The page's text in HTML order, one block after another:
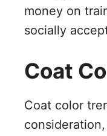
money on
socially
Coat
Coat color